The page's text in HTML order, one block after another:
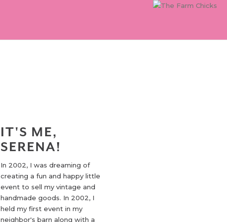
IT'S ME,
SERENA!
In 2002, I was dreaming of
creating a fun and happy little
event to sell my vintage and
handmade goods. In 2002, I
held my first event in my
neighbor's barn along with a